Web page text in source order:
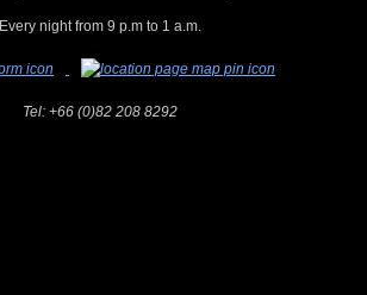
Every night from 9 p.m to 1 a.m.
Tel: +66 (0)82 208 8292